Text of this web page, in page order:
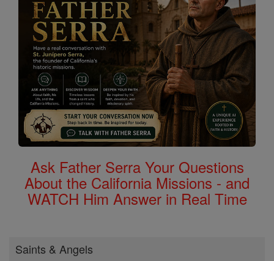
Ask Father Serra Your Questions
About the California Missions - and
WATCH Him Answer in Real Time
Saints & Angels